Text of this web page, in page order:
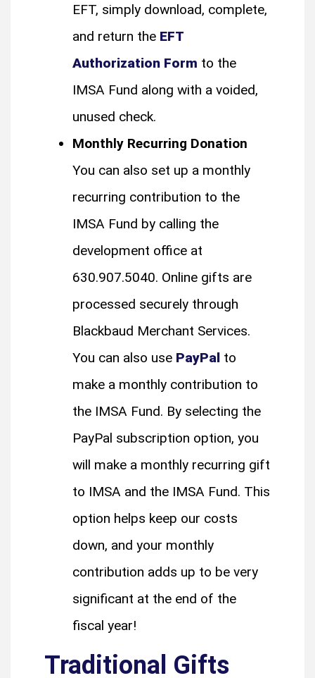
EFT, simply download, complete,
and return the EFT
Authorization Form to the
IMSA Fund along with a voided,
unused check.
Monthly Recurring Donation
You can also set up a monthly
recurring contribution to the
IMSA Fund by calling the
development office at
630.907.5040. Online gifts are
processed securely through
Blackbaud Merchant Services.
You can also use PayPal to
make a monthly contribution to
the IMSA Fund. By selecting the
PayPal subscription option, you
will make a monthly recurring gift
to IMSA and the IMSA Fund. This
option helps keep our costs
down, and your monthly
contribution adds up to be very
significant at the end of the
fiscal year!
Traditional Gifts